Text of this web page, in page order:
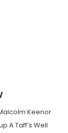
Keenor
A Taff’s Well